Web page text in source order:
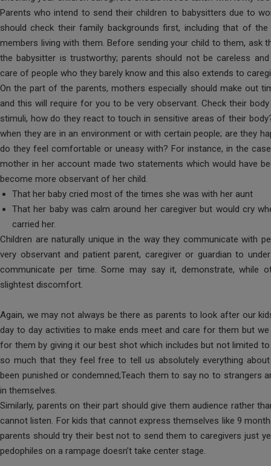
Parents who intend to send their children to babysitters due to
should check their family backgrounds first, including that of
members living with them. Before sending your child to them, ask
the babysitter is trustworthy; parents should not be careless
care of people who they barely know and this also extends to
On the part of the parents, mothers especially should make out
and this will require for you to be very observant. Check their
stimuli, how do they react to touch in sensitive areas of their
when they are in an environment or with certain people; are they
do they feel comfortable or uneasy with? For instance, in the
mother in her account made two statements which would have
become more observant of her child.
That her baby cried most of the times she was with her aunt
That her baby was calm around her caregiver but would cry
carried her.
Children are naturally unique in the way they communicate with
very observant and patient parent, caregiver or guardian to
communicate per time. Some may say it, demonstrate, while
slightest discomfort.
Again, we may not always be there as parents to look after our
day to day activities to make ends meet and care for them but
for them by giving it our best shot which includes but not limited
so much that they feel free to tell us absolutely everything
been punished or condemned;Teach them to say no to strangers
in themselves.
Similarly, parents on their part should give them audience rather
cannot listen. For kids that cannot express themselves like 9
parents should try their best not to send them to caregivers just
pedophiles on a rampage doesn’t take center stage.